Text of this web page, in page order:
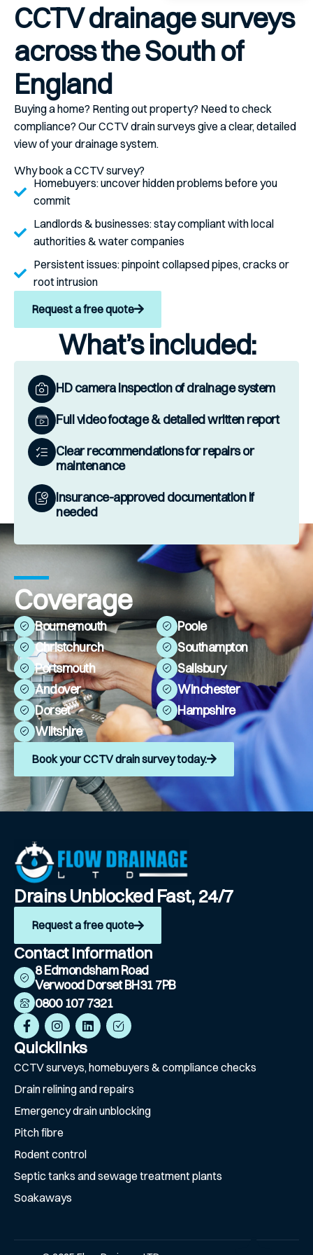
CCTV drainage surveys
across the South of
England
Buying a home? Renting out property? Need to check
compliance? Our CCTV drain surveys give a clear, detailed
view of your drainage system.
Why book a CCTV survey?
Homebuyers:uncover hidden problems before you
commit
Landlords & businesses:stay compliant with local
authorities & water companies
Persistent issues:pinpoint collapsed pipes, cracks or
root intrusion
Request a free quote
What’s included:
HD camera inspection of drainage system
Full video footage & detailed written report
Clear recommendations for repairs or
maintenance
Insurance-approved documentation if
needed
Coverage
Bournemouth
Poole
Christchurch
Southampton
Portsmouth
Salisbury
Andover
Winchester
Dorset
Hampshire
Wiltshire
Book your CCTV drain survey today.
Drains Unblocked Fast, 24/7
Request a free quote
Contact Information
8 Edmondsham Road
Verwood Dorset BH31 7PB
0800 107 7321
Quicklinks
CCTV surveys, homebuyers & compliance checks
⁠Drain relining and repairs
Emergency drain unblocking
Pitch fibre
⁠Rodent control
⁠Septic tanks and sewage treatment plants
⁠Soakaways